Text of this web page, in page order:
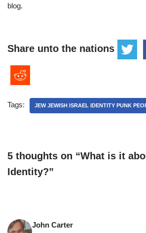
blog.
Share unto the nations
Tags: JEW JEWISH ISRAEL IDENTITY PUNK
5 thoughts on “What is it
Identity?”
John Carter